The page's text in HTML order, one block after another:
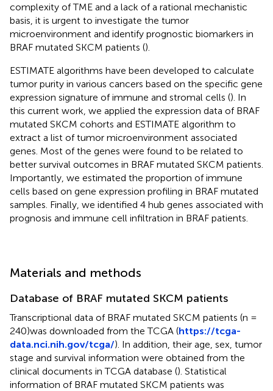
complexity of TME and a lack of a rational mechanistic
basis, it is urgent to investigate the tumor
microenvironment and identify prognostic biomarkers in
BRAF mutated SKCM patients ().
ESTIMATE algorithms have been developed to calculate
tumor purity in various cancers based on the specific gene
expression signature of immune and stromal cells (). In
this current work, we applied the expression data of BRAF
mutated SKCM cohorts and ESTIMATE algorithm to
extract a list of tumor microenvironment associated
genes. Most of the genes were found to be related to
better survival outcomes in BRAF mutated SKCM patients.
Importantly, we estimated the proportion of immune
cells based on gene expression profiling in BRAF mutated
samples. Finally, we identified 4 hub genes associated with
prognosis and immune cell infiltration in BRAF patients.
Materials and methods
Database of BRAF mutated SKCM patients
Transcriptional data of BRAF mutated SKCM patients (n =
240)was downloaded from the TCGA (https://tcga-
data.nci.nih.gov/tcga/). In addition, their age, sex, tumor
stage and survival information were obtained from the
clinical documents in TCGA database (). Statistical
information of BRAF mutated SKCM patients was